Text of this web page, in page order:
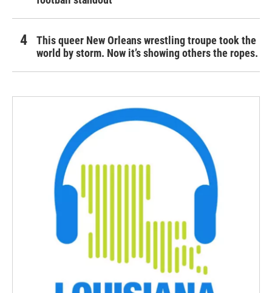
This queer New Orleans wrestling troupe took the
world by storm. Now it’s showing others the ropes.